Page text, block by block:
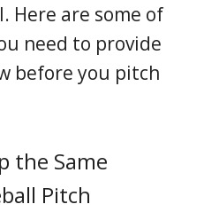
Here are some of
need to provide
before you pitch
the Same
Pitch